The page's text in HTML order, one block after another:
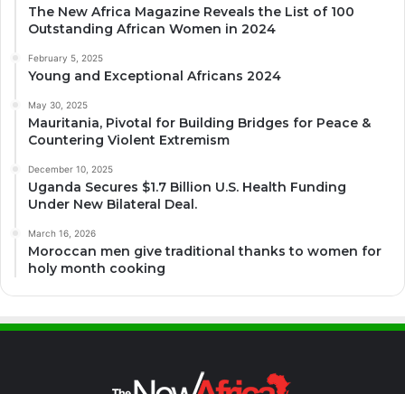
The New Africa Magazine Reveals the List of 100
Outstanding African Women in 2024
February 5, 2025
Young and Exceptional Africans 2024
May 30, 2025
Mauritania, Pivotal for Building Bridges for Peace &
Countering Violent Extremism
December 10, 2025
Uganda Secures $1.7 Billion U.S. Health Funding
Under New Bilateral Deal.
March 16, 2026
Moroccan men give traditional thanks to women for
holy month cooking